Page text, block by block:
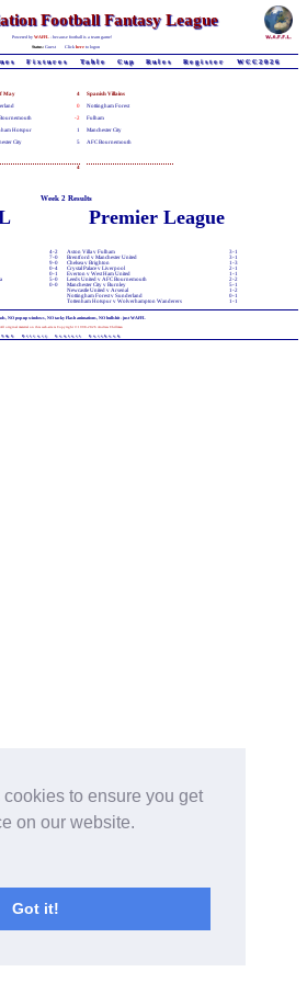
to ensure you get
on our website.
Got it!
Football Fantasy League
Powered by WAFFL
- because football is a team game!
Status: Guest Clickhere to logon
Fixtures Table Cup Rules Register WCC2026
May 4
Spanish Villains
0
Nottingham Forest
-2
Fulham
Hotspur 1
Manchester City
City 5
AFC Bournemouth
4
Week 2 Results
Premier League
Aston Villa v Fulham
3-1
Brentford v Manchester United
3-1
Chelsea v Brighton
1-3
Crystal Palace v Liverpool
2-1
Everton v West Ham United
1-1
Leeds United v AFC Bournemouth
2-2
Manchester City v Burnley
5-1
Newcastle United v Arsenal
1-2
Nottingham Forest v Sunderland
0-1
Tottenham Hotspur v Wolverhampton Wanderers
1-1
4-2
7-0
9-0
0-4
0-1
5-0
0-0
NO pop-up windows, NO tacky Flash animations, NO bullshit - just WAFFL
All original material on this web-site is Copyright © 1998-2026 Andrew Chillman
T&C
Privacy Contact Facebook